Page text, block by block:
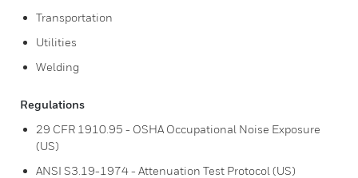
Transportation
Utilities
Welding
Regulations
29 CFR 1910.95 - OSHA Occupational Noise Exposure
(US)
ANSI S3.19-1974 - Attenuation Test Protocol (US)